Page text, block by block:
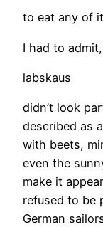
to eat any of
I had to
labskaus
didn’t look
described as
with beets,
even the
make it
refused to be
German